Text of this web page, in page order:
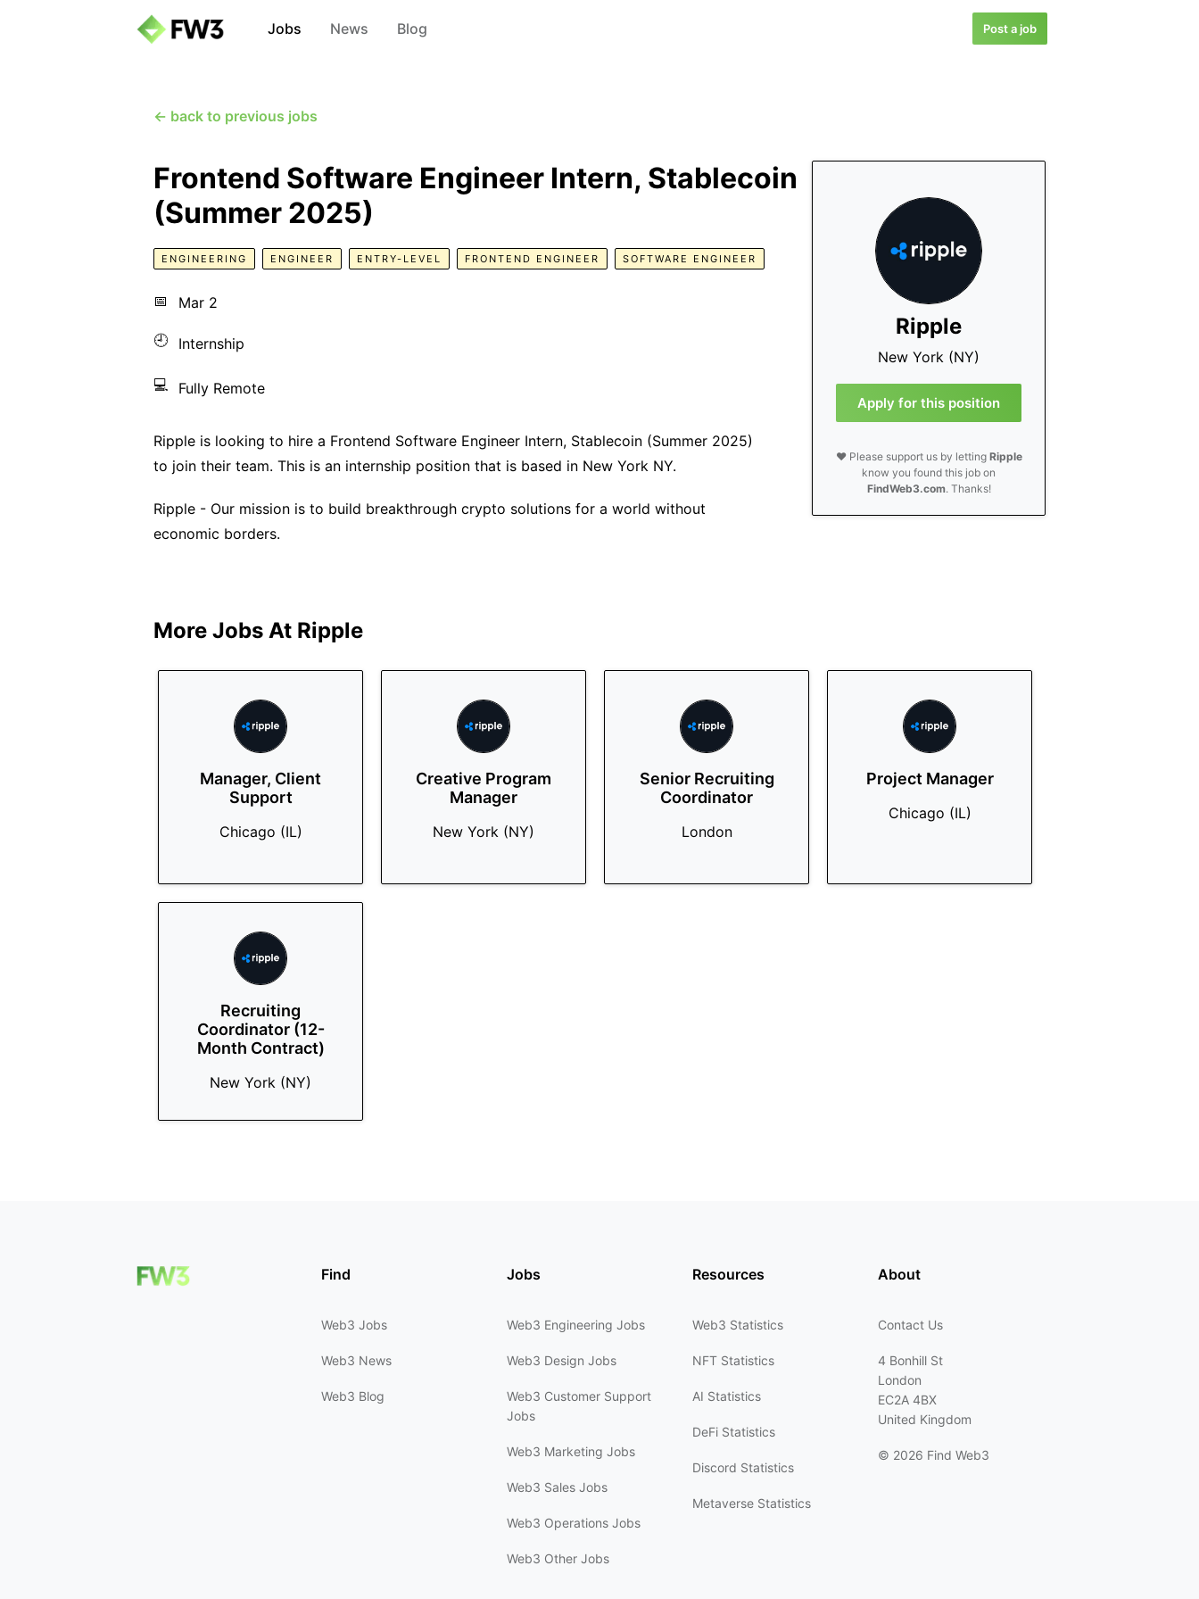
Jobs News Blog Post a job
← back to previous jobs
Ripple
New York (NY)
Apply for this position
❤️ Please support us by letting Ripple
know you found this job on
FindWeb3.com. Thanks!
Frontend Software Engineer Intern, Stablecoin
(Summer 2025)
ENGINEERING ENGINEER ENTRY-LEVEL FRONTEND ENGINEER SOFTWARE ENGINEER
📅 Mar 2
🕘 Internship
💻 Fully Remote
Ripple is looking to hire a Frontend Software Engineer Intern, Stablecoin (Summer 2025)
to join their team. This is an internship position that is based in New York NY.
Ripple - Our mission is to build breakthrough crypto solutions for a world without
economic borders.
More Jobs At Ripple
Manager, Client
Support
Chicago (IL)
Creative Program
Manager
New York (NY)
Senior Recruiting
Coordinator
London
Project Manager
Chicago (IL)
Recruiting
Coordinator (12-
Month Contract)
New York (NY)
Find
Web3 Jobs
Web3 News
Web3 Blog
Jobs
Web3 Engineering Jobs
Web3 Design Jobs
Web3 Customer Support
Jobs
Web3 Marketing Jobs
Web3 Sales Jobs
Web3 Operations Jobs
Web3 Other Jobs
Resources
Web3 Statistics
NFT Statistics
AI Statistics
DeFi Statistics
Discord Statistics
Metaverse Statistics
About
Contact Us
4 Bonhill St
London
EC2A 4BX
United Kingdom
© 2026 Find Web3